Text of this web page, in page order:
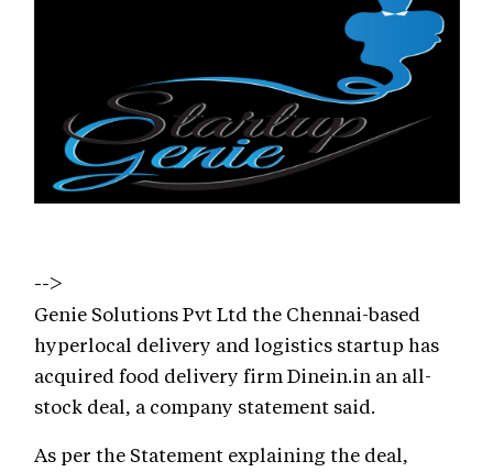
-->
Genie Solutions Pvt Ltd the Chennai-based
hyperlocal delivery and logistics startup has
acquired food delivery firm Dinein.in an all-
stock deal, a company statement said.
As per the Statement explaining the deal,